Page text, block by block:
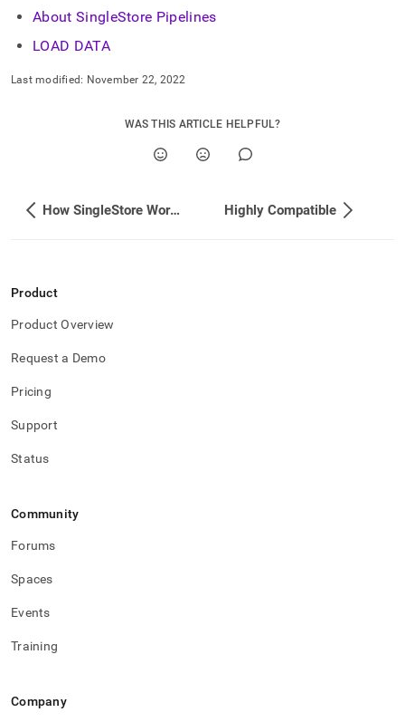
About SingleStore Pipelines
LOAD DATA
Last modified: November 22, 2022
WAS THIS ARTICLE HELPFUL?
How SingleStore Works Highly Compatible
Product
Product Overview
Request a Demo
Pricing
Support
Status
Community
Forums
Spaces
Events
Training
Company